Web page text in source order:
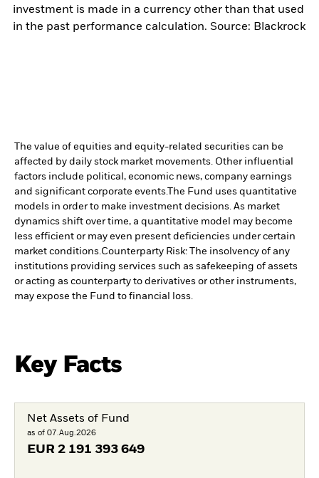
investment is made in a currency other than that used
in the past performance calculation. Source: Blackrock
The value of equities and equity-related securities can be
affected by daily stock market movements. Other influential
factors include political, economic news, company earnings
and significant corporate events.The Fund uses quantitative
models in order to make investment decisions. As market
dynamics shift over time, a quantitative model may become
less efficient or may even present deficiencies under certain
market conditions.Counterparty Risk: The insolvency of any
institutions providing services such as safekeeping of assets
or acting as counterparty to derivatives or other instruments,
may expose the Fund to financial loss.
Key Facts
Net Assets of Fund
as of 07.Aug.2026
EUR 2 191 393 649